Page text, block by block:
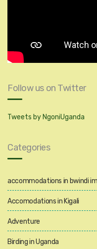
Follow us on Twitter
Tweets by NgoniUganda
Categories
accommodations in bwindi
Accomodations in Kigali
Adventure
Birding in Uganda